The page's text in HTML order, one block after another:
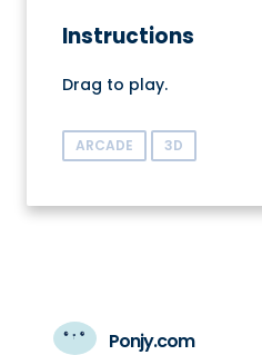
Instructions
Drag to play.
ARCADE 3D
Ponjy.com